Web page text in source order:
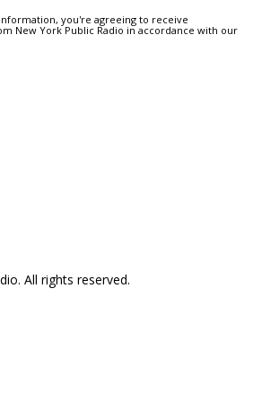
you're agreeing to receive
New York Public Radio in accordance with our
All rights reserved.